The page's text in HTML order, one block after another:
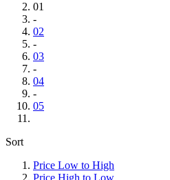
01
-
02
-
03
-
04
-
05
Sort
Price Low to High